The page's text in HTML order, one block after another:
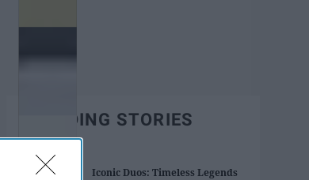
TRENDING STORIES
Iconic Duos: Timeless Legends